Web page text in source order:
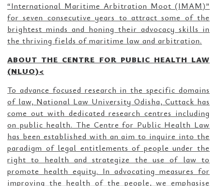
“International Maritime Arbitration Moot (IMAM)”
for seven consecutive years to attract some of the
brightest minds and honing their advocacy skills in
the thriving fields of maritime law and arbitration.
ABOUT THE CENTRE FOR PUBLIC HEALTH LAW
(NLUO)<
To advance focused research in the specific domains
of law, National Law University Odisha, Cuttack has
come out with dedicated research centres including
on public health. The Centre for Public Health Law
has been established with an aim to inquire into the
paradigm of legal entitlements of people under the
right to health and strategize the use of law to
promote health equity. In advocating measures for
improving the health of the people, we emphasise